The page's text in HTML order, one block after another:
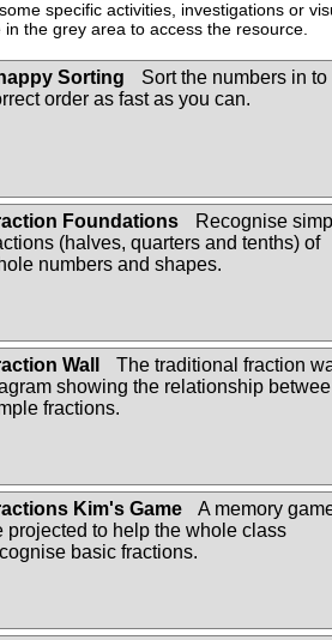
specific activities, investigations or
in the grey area to access the resource.
Sorting
Sort the numbers in to
order as fast as you can.
Foundations
Recognise
(halves, quarters and tenths) of
numbers and shapes.
Wall
The traditional fraction
showing the relationship
fractions.
Kim's Game
A memory
projected to help the whole class
basic fractions.